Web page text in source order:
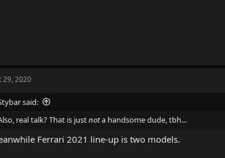
29, 2020
said:
real talk? That is justnota handsome dude, tbh...
Ferrari 2021 line-up is two models.